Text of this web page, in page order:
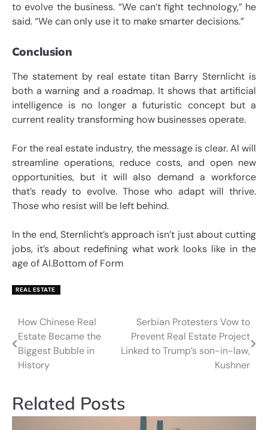
to evolve the business. “We can’t fight technology,” he
said. “We can only use it to make smarter decisions.”
Conclusion
The statement by real estate titan Barry Sternlicht is
both a warning and a roadmap. It shows that artificial
intelligence is no longer a futuristic concept but a
current reality transforming how businesses operate.
For the real estate industry, the message is clear. AI will
streamline operations, reduce costs, and open new
opportunities, but it will also demand a workforce
that’s ready to evolve. Those who adapt will thrive.
Those who resist will be left behind.
In the end, Sternlicht’s approach isn’t just about cutting
jobs, it’s about redefining what work looks like in the
age of AI.Bottom of Form
REAL ESTATE
Post
navigation
How Chinese Real
Estate Became the
Biggest Bubble in
History
Serbian Protesters Vow to
Prevent Real Estate Project
Linked to Trump’s son-in-law,
Kushner
Related Posts